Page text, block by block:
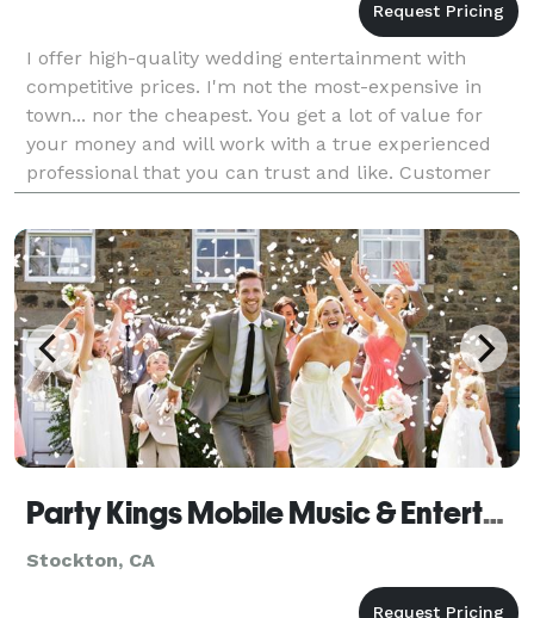
I offer high-quality wedding entertainment with
competitive prices. I'm not the most-expensive in
town... nor the cheapest. You get a lot of value for
your money and will work with a true experienced
professional that you can trust and like. Customer
satisfaction is the goal. Listening to the "voice
Party Kings Mobile Music & Entertainment
Stockton, CA